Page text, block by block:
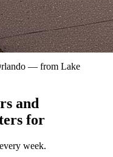
— from Lake
and
for
every week.